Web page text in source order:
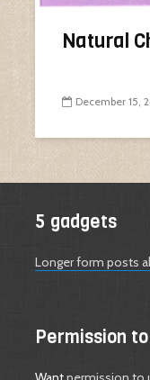
Natural
December 15,
5 gadgets
Longer form posts
Permission